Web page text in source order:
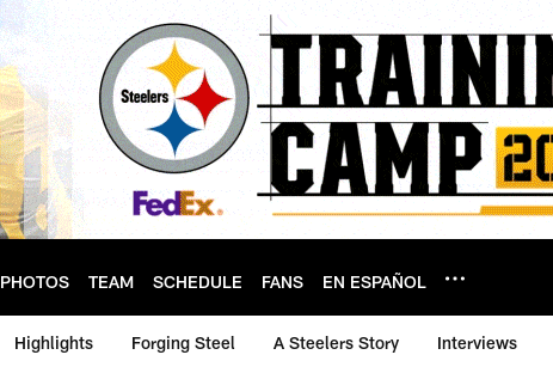
PHOTOS TEAM SCHEDULE FANS EN ESPAÑOL
Highlights Forging Steel A Steelers Story Interviews